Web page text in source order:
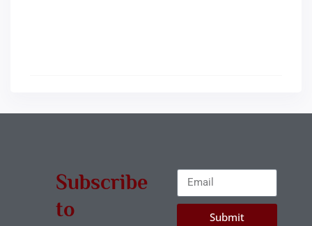
Subscribe
to
Submit